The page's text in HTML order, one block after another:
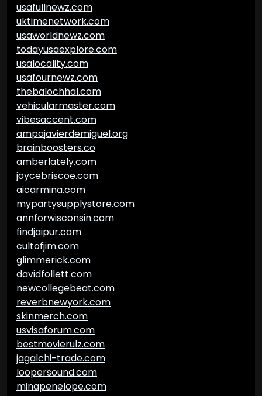
usafullnewz.com
uktimenetwork.com
usaworldnewz.com
todayusaexplore.com
usalocality.com
usafournewz.com
thebalochhal.com
vehicularmaster.com
vibesaccent.com
ampajavierdemiguel.org
brainboosters.co
amberlately.com
joycebriscoe.com
aicarmina.com
mypartysupplystore.com
annforwisconsin.com
findjaipur.com
cultofjim.com
glimmerick.com
davidfollett.com
newcollegebeat.com
reverbnewyork.com
skinmerch.com
usvisaforum.com
bestmovierulz.com
jagalchi-trade.com
loopersound.com
minapenelope.com